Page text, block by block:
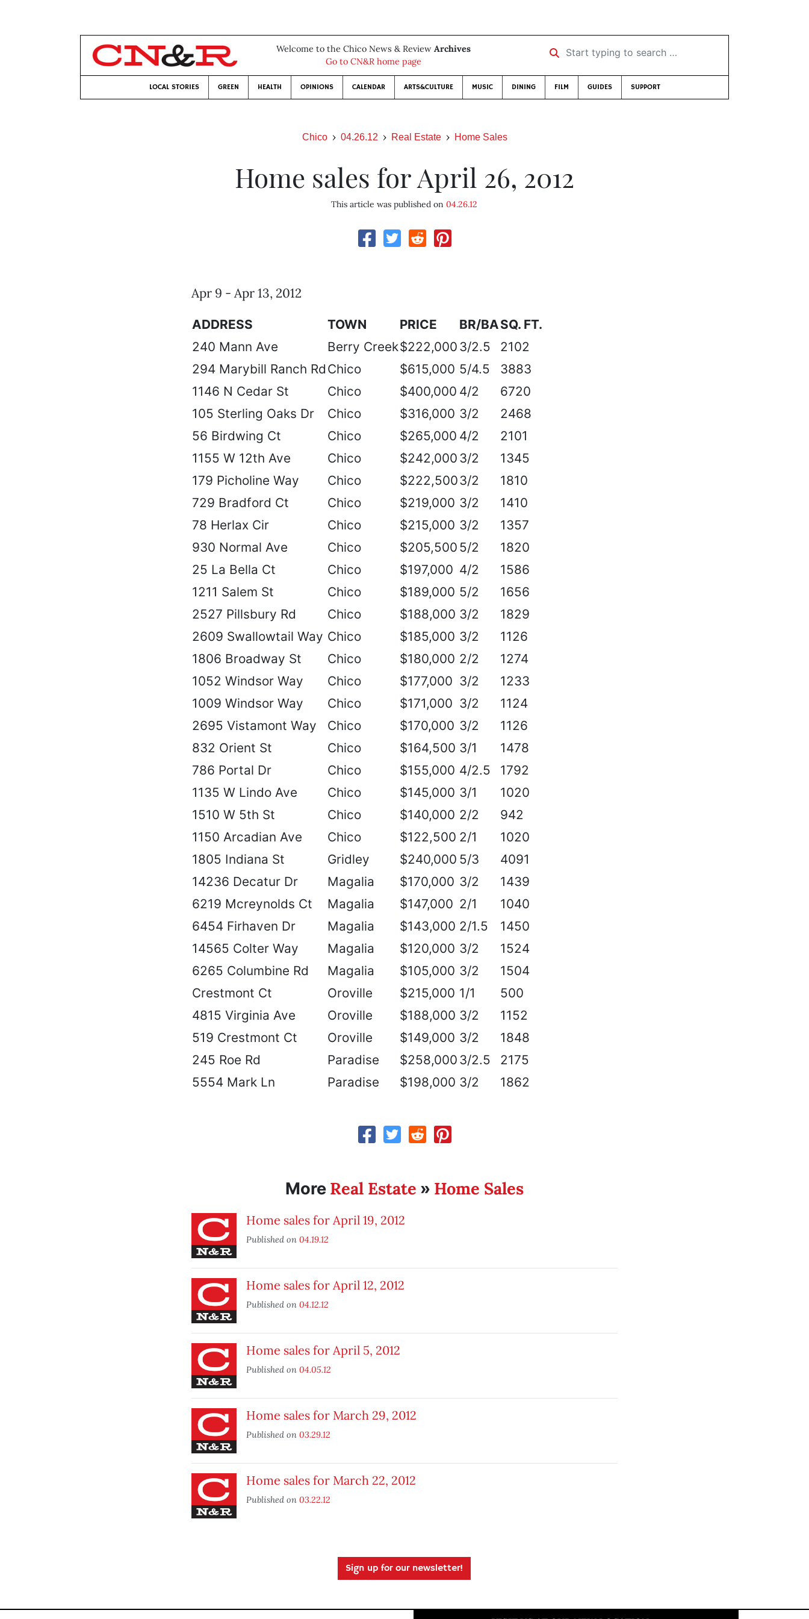
Welcome to the Chico News & Review Archives
Go to CN&R home page
Start typing to search …
LOCAL STORIES GREEN HEALTH OPINIONS CALENDAR ARTS&CULTURE MUSIC DINING FILM GUIDES SUPPORT
Chico 04.26.12 Real Estate Home Sales
Home sales for April 26, 2012
This article was published on04.26.12
Apr 9 - Apr 13, 2012
ADDRESS TOWN PRICE BR/BASQ. FT.
240 Mann Ave
Berry Creek$222,000 3/2.5
2102
294 Marybill Ranch Rd Chico $615,000 5/4.5
3883
1146 N Cedar St
Chico $400,000 4/2
6720
105 Sterling Oaks Dr
Chico $316,000 3/2
2468
56 Birdwing Ct
Chico $265,000 4/2
2101
1155 W 12th Ave
Chico $242,000 3/2
1345
179 Picholine Way
Chico $222,5003/2
1810
729 Bradford Ct
Chico $219,000 3/2
1410
78 Herlax Cir
Chico $215,000 3/2
1357
930 Normal Ave
Chico $205,500 5/2
1820
25 La Bella Ct
Chico $197,000 4/2
1586
1211 Salem St
Chico $189,000 5/2
1656
2527 Pillsbury Rd
Chico $188,000 3/2
1829
2609 Swallowtail Way Chico $185,000 3/2
1126
1806 Broadway St
Chico $180,000 2/2
1274
1052 Windsor Way
Chico $177,000 3/2
1233
1009 Windsor Way
Chico $171,000 3/2
1124
2695 Vistamont Way
Chico $170,000 3/2
1126
832 Orient St
Chico $164,500 3/1
1478
786 Portal Dr
Chico $155,000 4/2.5
1792
1135 W Lindo Ave
Chico $145,000 3/1
1020
1510 W 5th St
Chico $140,000 2/2
942
1150 Arcadian Ave
Chico $122,500 2/1
1020
1805 Indiana St
Gridley $240,000 5/3
4091
14236 Decatur Dr
Magalia $170,000 3/2
1439
6219 Mcreynolds Ct
Magalia $147,000 2/1
1040
6454 Firhaven Dr
Magalia $143,000 2/1.5
1450
14565 Colter Way
Magalia $120,000 3/2
1524
6265 Columbine Rd
Magalia $105,000 3/2
1504
Crestmont Ct
Oroville $215,000 1/1
500
4815 Virginia Ave
Oroville $188,000 3/2
1152
519 Crestmont Ct
Oroville $149,000 3/2
1848
245 Roe Rd
Paradise $258,000 3/2.5
2175
5554 Mark Ln
Paradise $198,000 3/2 1862
More Real Estate » Home Sales
Home sales for April 19, 2012
Published on 04.19.12
Home sales for April 12, 2012
Published on 04.12.12
Home sales for April 5, 2012
Published on 04.05.12
Home sales for March 29, 2012
Published on 03.29.12
Home sales for March 22, 2012
Published on 03.22.12
Sign up for our newsletter!